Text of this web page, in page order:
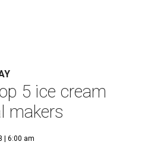
5 ice cream
makers
| 6:00 am